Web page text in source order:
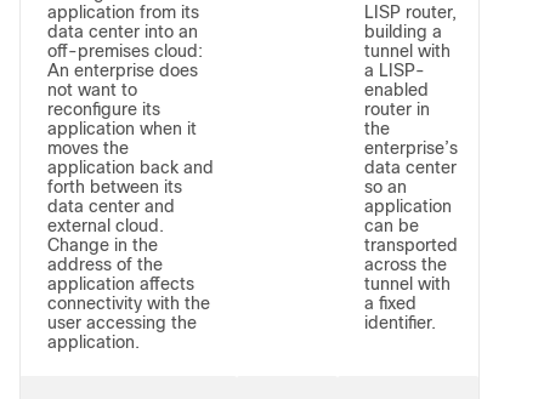
application from its
data center into an
off-premises cloud:
An enterprise does
not want to
reconfigure its
application when it
moves the
application back and
forth between its
data center and
external cloud.
Change in the
address of the
application affects
connectivity with the
user accessing the
application.
LISP router,
building a
tunnel with
a LISP-
enabled
router in
the
enterprise’s
data center
so an
application
can be
transported
across the
tunnel with
a fixed
identifier.